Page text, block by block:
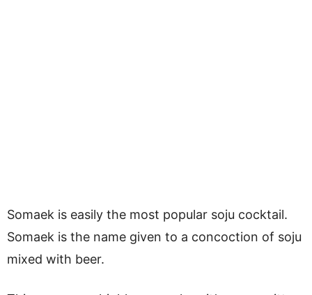
Somaek is easily the most popular soju cocktail.
Somaek is the name given to a concoction of soju
mixed with beer.